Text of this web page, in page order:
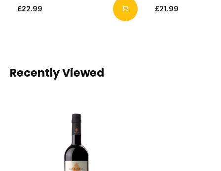
£22.99 £21.99
Recently Viewed